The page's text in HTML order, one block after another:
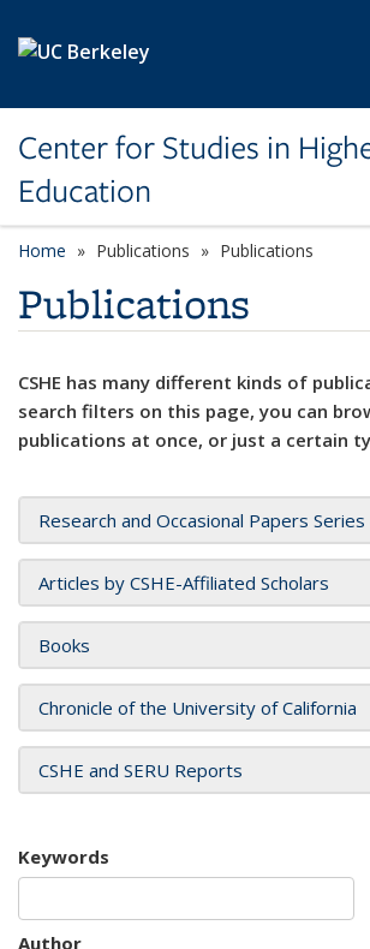
Center for Studies in
Education
Home Publications Publications
Publications
CSHE has many different kinds of
search filters on this page, you can
publications at once, or just a certain
Research and Occasional Papers Series
Articles by CSHE-Affiliated Scholars
Books
Chronicle of the University of California
CSHE and SERU Reports
Keywords
Author